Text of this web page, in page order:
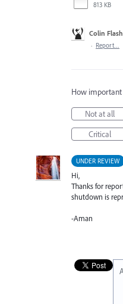
813 KB
Colin
· Report…
How important
Not at all
Critical
UNDER REVIEW
Hi,
Thanks for
shutdown is
-Aman